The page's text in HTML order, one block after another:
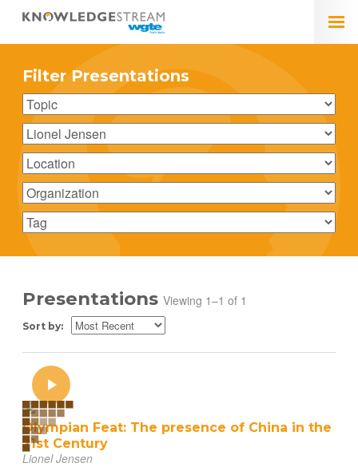
Filter Presentations
Presentations Viewing 1–1 of 1
Sort by:
Olympian Feat: The presence of China in the
21st Century
Lionel Jensen